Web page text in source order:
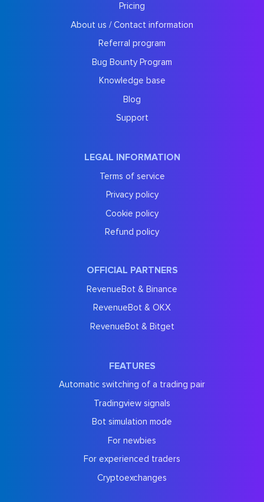
Pricing
About us / Contact information
Referral program
Bug Bounty Program
Knowledge base
Blog
Support
LEGAL INFORMATION
Terms of service
Privacy policy
Cookie policy
Refund policy
OFFICIAL PARTNERS
RevenueBot & Binance
RevenueBot & OKX
RevenueBot & Bitget
FEATURES
Automatic switching of a trading pair
Tradingview signals
Bot simulation mode
For newbies
For experienced traders
Cryptoexchanges